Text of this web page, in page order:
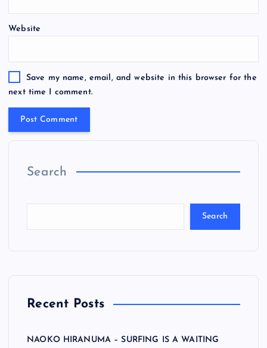
Website
Save my name, email, and website in this browser for the
next time I comment.
Search
Search
Recent Posts
NAOKO HIRANUMA – SURFING IS A WAITING